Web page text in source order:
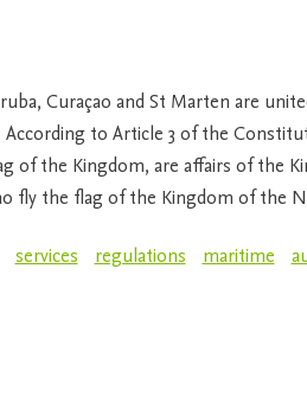
Curaçao and St Marten are
to Article 3 of the
of the Kingdom, are affairs of the
fly the flag of the Kingdom of the
services regulations maritime